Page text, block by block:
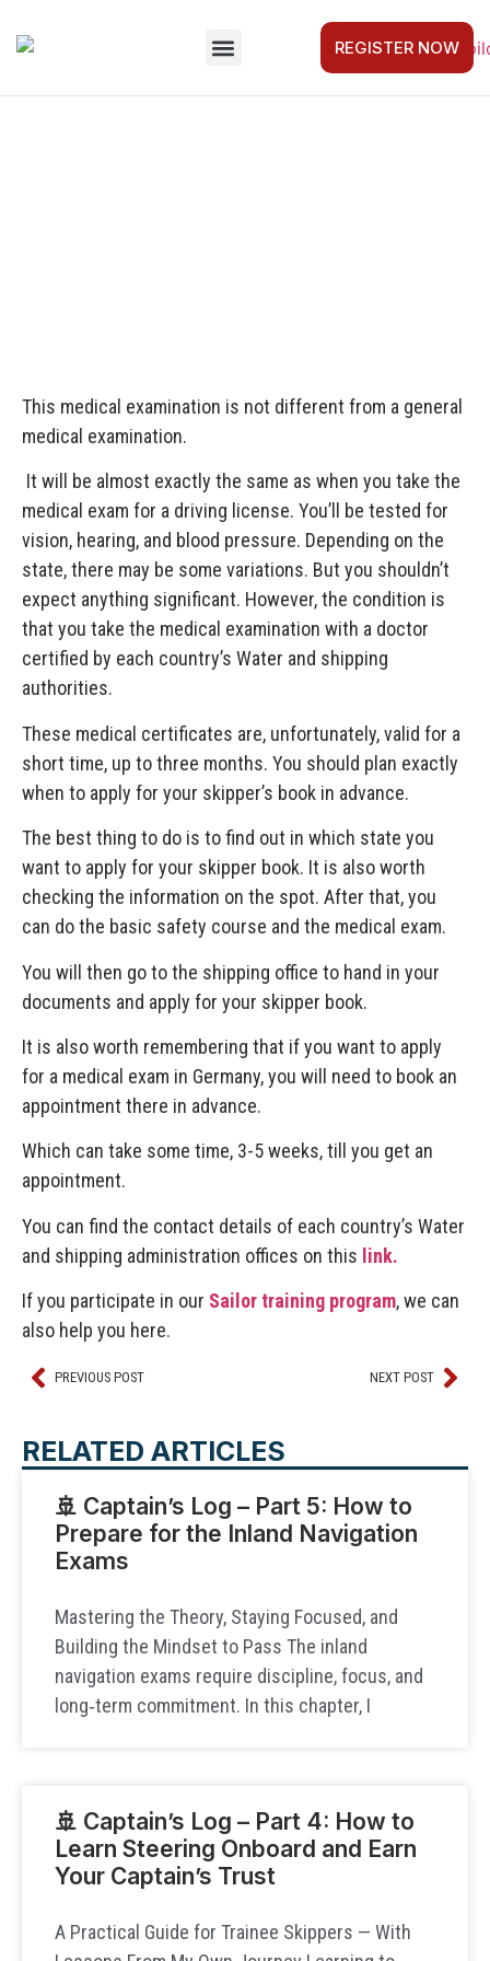
REGISTER NOW
This medical examination is not different from a general
medical examination.
It will be almost exactly the same as when you take the
medical exam for a driving license. You’ll be tested for
vision, hearing, and blood pressure. Depending on the
state, there may be some variations. But you shouldn’t
expect anything significant. However, the condition is
that you take the medical examination with a doctor
certified by each country’s Water and shipping
authorities.
These medical certificates are, unfortunately, valid for a
short time, up to three months. You should plan exactly
when to apply for your skipper’s book in advance.
The best thing to do is to find out in which state you
want to apply for your skipper book. It is also worth
checking the information on the spot. After that, you
can do the basic safety course and the medical exam.
You will then go to the shipping office to hand in your
documents and apply for your skipper book.
It is also worth remembering that if you want to apply
for a medical exam in Germany, you will need to book an
appointment there in advance.
Which can take some time, 3-5 weeks, till you get an
appointment.
You can find the contact details of each country’s Water
and shipping administration offices on this link.
If you participate in our Sailor training program, we can
also help you here.
PREVIOUS POST NEXT POST
RELATED ARTICLES
🚢 Captain’s Log – Part 5: How to
Prepare for the Inland Navigation
Exams
Mastering the Theory, Staying Focused, and
Building the Mindset to Pass The inland
navigation exams require discipline, focus, and
long‑term commitment. In this chapter, I
🚢 Captain’s Log – Part 4: How to
Learn Steering Onboard and Earn
Your Captain’s Trust
A Practical Guide for Trainee Skippers — With